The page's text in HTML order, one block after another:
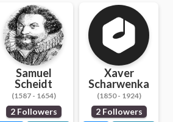
Samuel
Scheidt
(1587 - 1654)
2 Followers
Xaver
Scharwenka
(1850 - 1924)
2 Followers